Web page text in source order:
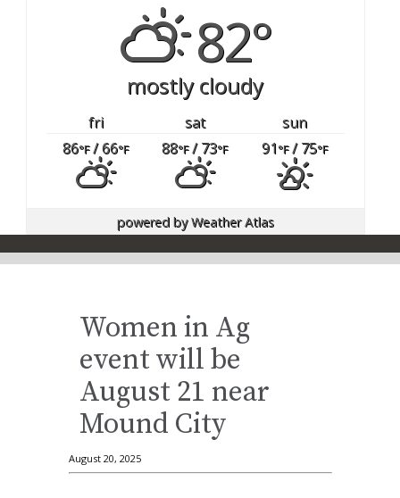
82°
mostly cloudy
fri sat
sun
86°F/ 66°F 88°F/ 73°F 91°F/ 75°F
powered byWeather Atlas
Women in Ag
event will be
August 21 near
Mound City
August 20, 2025